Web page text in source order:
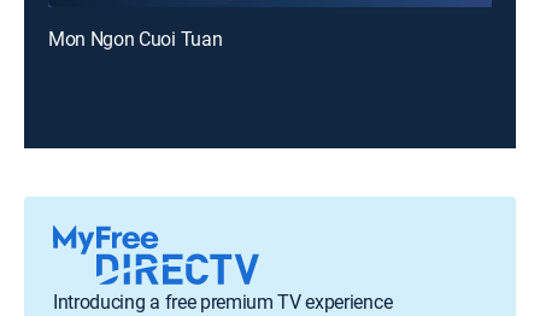
Mon Ngon Cuoi Tuan
Introducing a free premium TV experience